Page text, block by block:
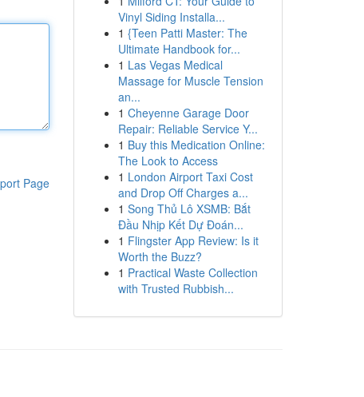
Page
Vinyl Siding Installa...
1 {Teen Patti Master: The
Ultimate Handbook for...
1 Las Vegas Medical
Massage for Muscle Tension
an...
1 Cheyenne Garage Door
Repair: Reliable Service Y...
1 Buy this Medication Online:
The Look to Access
1 London Airport Taxi Cost
and Drop Off Charges a...
1 Song Thủ Lô XSMB: Bắt
Đầu Nhịp Kết Dự Đoán...
1 Flingster App Review: Is it
Worth the Buzz?
1 Practical Waste Collection
with Trusted Rubbish...